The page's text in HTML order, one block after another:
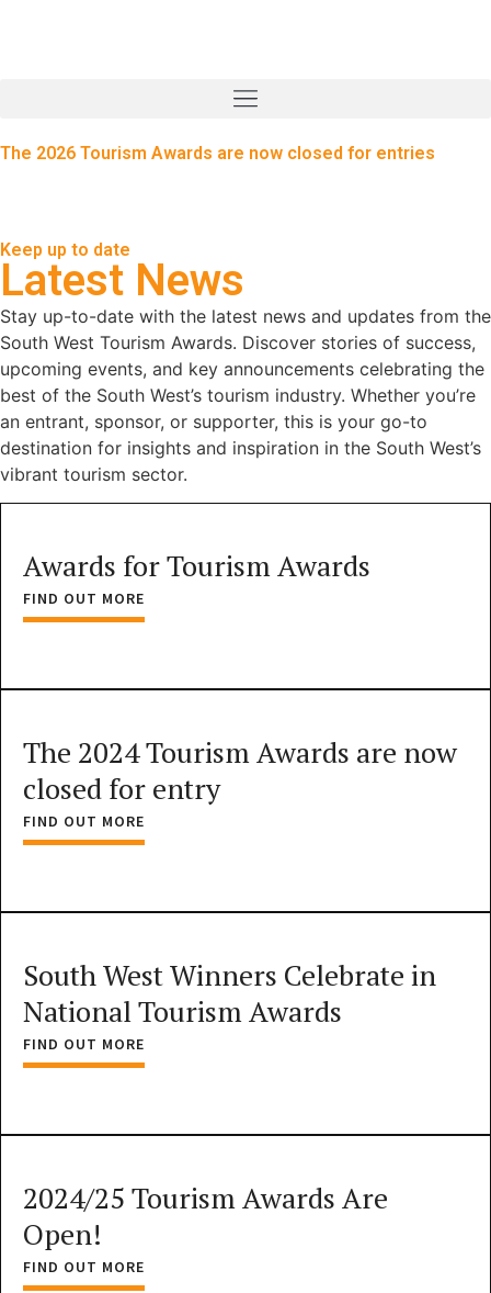
The 2026 Tourism Awards are now closed for entries
Keep up to date
Latest News
Stay up-to-date with the latest news and updates from the
South West Tourism Awards. Discover stories of success,
upcoming events, and key announcements celebrating the
best of the South West’s tourism industry. Whether you’re
an entrant, sponsor, or supporter, this is your go-to
destination for insights and inspiration in the South West’s
vibrant tourism sector.
Awards for Tourism Awards
FIND OUT MORE
The 2024 Tourism Awards are now
closed for entry
FIND OUT MORE
South West Winners Celebrate in
National Tourism Awards
FIND OUT MORE
2024/25 Tourism Awards Are
Open!
FIND OUT MORE